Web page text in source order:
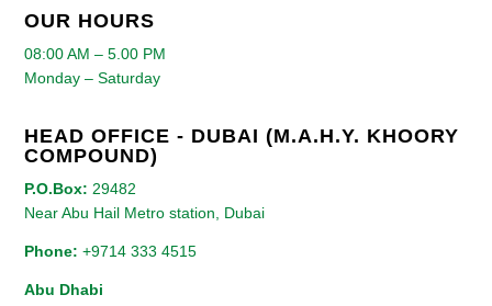
OUR HOURS
08:00 AM – 5.00 PM
Monday – Saturday
HEAD OFFICE - DUBAI (M.A.H.Y. KHOORY
COMPOUND)
P.O.Box: 29482
Near Abu Hail Metro station, Dubai
Phone: +9714 333 4515
Abu Dhabi